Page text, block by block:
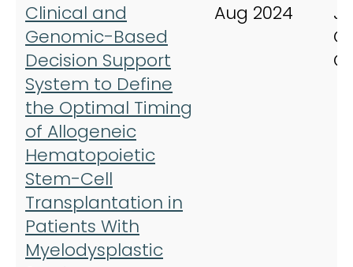
Clinical and
Genomic-Based
Decision Support
System to Define
the Optimal Timing
of Allogeneic
Hematopoietic
Stem-Cell
Transplantation in
Patients With
Myelodysplastic
Aug 2024